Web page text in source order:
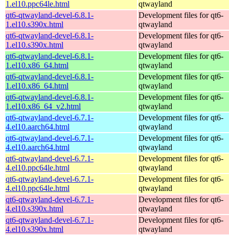
1.el10.ppc64le.html
qtwayland
qt6-qtwayland-devel-6.8.1-
1.el10.s390x.html
Development files for qt6-
qtwayland
qt6-qtwayland-devel-6.8.1-
1.el10.s390x.html
Development files for qt6-
qtwayland
qt6-qtwayland-devel-6.8.1-
1.el10.x86_64.html
Development files for qt6-
qtwayland
qt6-qtwayland-devel-6.8.1-
1.el10.x86_64.html
Development files for qt6-
qtwayland
qt6-qtwayland-devel-6.8.1-
1.el10.x86_64_v2.html
Development files for qt6-
qtwayland
qt6-qtwayland-devel-6.7.1-
4.el10.aarch64.html
Development files for qt6-
qtwayland
qt6-qtwayland-devel-6.7.1-
4.el10.aarch64.html
Development files for qt6-
qtwayland
qt6-qtwayland-devel-6.7.1-
4.el10.ppc64le.html
Development files for qt6-
qtwayland
qt6-qtwayland-devel-6.7.1-
4.el10.ppc64le.html
Development files for qt6-
qtwayland
qt6-qtwayland-devel-6.7.1-
4.el10.s390x.html
Development files for qt6-
qtwayland
qt6-qtwayland-devel-6.7.1-
4.el10.s390x.html
Development files for qt6-
qtwayland